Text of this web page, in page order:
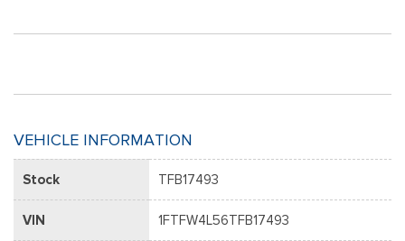
VEHICLE INFORMATION
Stock TFB17493
VIN 1FTFW4L56TFB17493